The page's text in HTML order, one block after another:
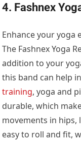
4. Fashnex
Enhance your yoga
The Fashnex Yoga
addition to your
this band can help
training, yoga and
durable, which
movements in hips,
easy to roll and fit,